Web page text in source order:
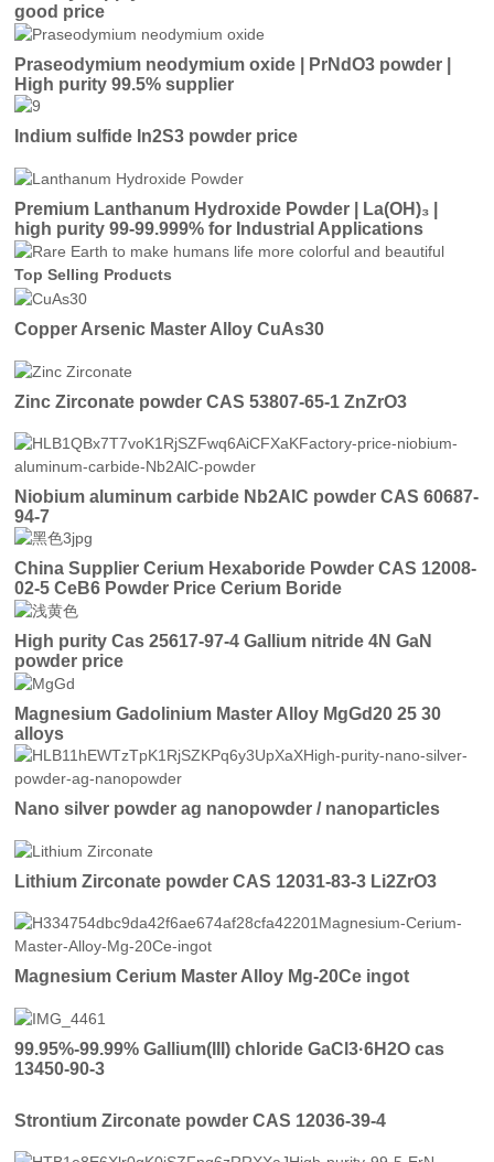
good price
Praseodymium neodymium oxide | PrNdO3 powder |
High purity 99.5% supplier
Indium sulfide In2S3 powder price
Premium Lanthanum Hydroxide Powder | La(OH)₃ |
high purity 99-99.999% for Industrial Applications
Top Selling Products
Copper Arsenic Master Alloy CuAs30
Zinc Zirconate powder CAS 53807-65-1 ZnZrO3
Niobium aluminum carbide Nb2AlC powder CAS 60687-
94-7
China Supplier Cerium Hexaboride Powder CAS 12008-
02-5 CeB6 Powder Price Cerium Boride
High purity Cas 25617-97-4 Gallium nitride 4N GaN
powder price
Magnesium Gadolinium Master Alloy MgGd20 25 30
alloys
Nano silver powder ag nanopowder / nanoparticles
Lithium Zirconate powder CAS 12031-83-3 Li2ZrO3
Magnesium Cerium Master Alloy Mg-20Ce ingot
99.95%-99.99% Gallium(III) chloride GaCl3·6H2O cas
13450-90-3
Strontium Zirconate powder CAS 12036-39-4